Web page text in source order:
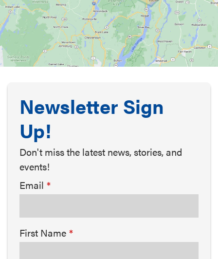
Newsletter Sign
Up!
Don't miss the latest news, stories, and
events!
Email
First Name